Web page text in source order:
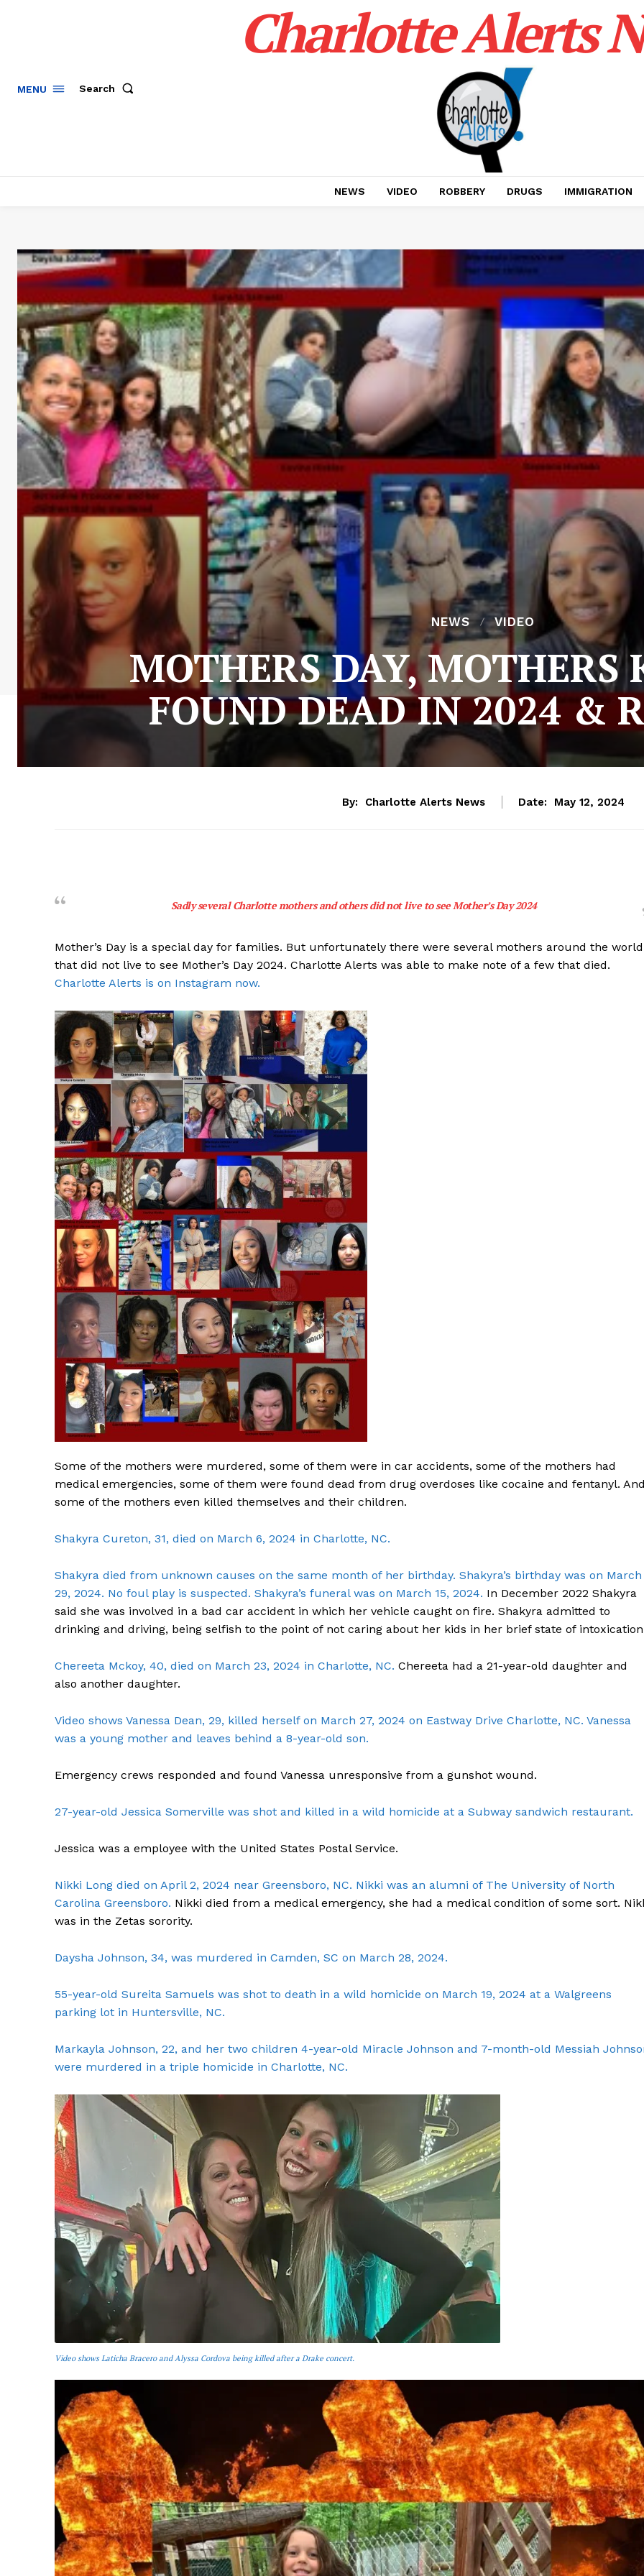
NEWS
VIDEO
ROBBERY
IMMIGRATION
MENU Search
Charlotte Alerts
NEWS VIDEO ROBBERY DRUGS IMMIGRATION
NEWS VIDEO
MOTHERS DAY, MOTHERS
FOUND DEAD IN 2024 &
By: Charlotte Alerts News Date: May 12, 2024
Sadly several Charlotte mothers and others did not live to see Mother’s Day 2024
Mother’s Day is a special day for families. But unfortunately there were several mothers around the world
that did not live to see Mother’s Day 2024. Charlotte Alerts was able to make note of a few that died.
Charlotte Alerts is on Instagram now.
Some of the mothers were murdered, some of them were in car accidents, some of the mothers had
medical emergencies, some of them were found dead from drug overdoses like cocaine and fentanyl.
some of the mothers even killed themselves and their children.
Shakyra Cureton, 31, died on March 6, 2024 in Charlotte, NC.
Shakyra died from unknown causes on the same month of her birthday. Shakyra’s birthday was on March
29, 2024. No foul play is suspected. Shakyra’s funeral was on March 15, 2024. In December 2022 Shakyra
said she was involved in a bad car accident in which her vehicle caught on fire. Shakyra admitted to
drinking and driving, being selfish to the point of not caring about her kids in her brief state of
Chereeta Mckoy, 40, died on March 23, 2024 in Charlotte, NC. Chereeta had a 21-year-old daughter and
also another daughter.
Video shows Vanessa Dean, 29, killed herself on March 27, 2024 on Eastway Drive Charlotte, NC. Vanessa
was a young mother and leaves behind a 8-year-old son.
Emergency crews responded and found Vanessa unresponsive from a gunshot wound.
27-year-old Jessica Somerville was shot and killed in a wild homicide at a Subway sandwich restaurant.
Jessica was a employee with the United States Postal Service.
Nikki Long died on April 2, 2024 near Greensboro, NC. Nikki was an alumni of The University of North
Carolina Greensboro. Nikki died from a medical emergency, she had a medical condition of some sort.
was in the Zetas sorority.
Daysha Johnson, 34, was murdered in Camden, SC on March 28, 2024.
55-year-old Sureita Samuels was shot to death in a wild homicide on March 19, 2024 at a Walgreens
parking lot in Huntersville, NC.
Markayla Johnson, 22, and her two children 4-year-old Miracle Johnson and 7-month-old Messiah
were murdered in a triple homicide in Charlotte, NC.
Video shows Laticha Bracero and Alyssa Cordova being killed after a Drake concert.